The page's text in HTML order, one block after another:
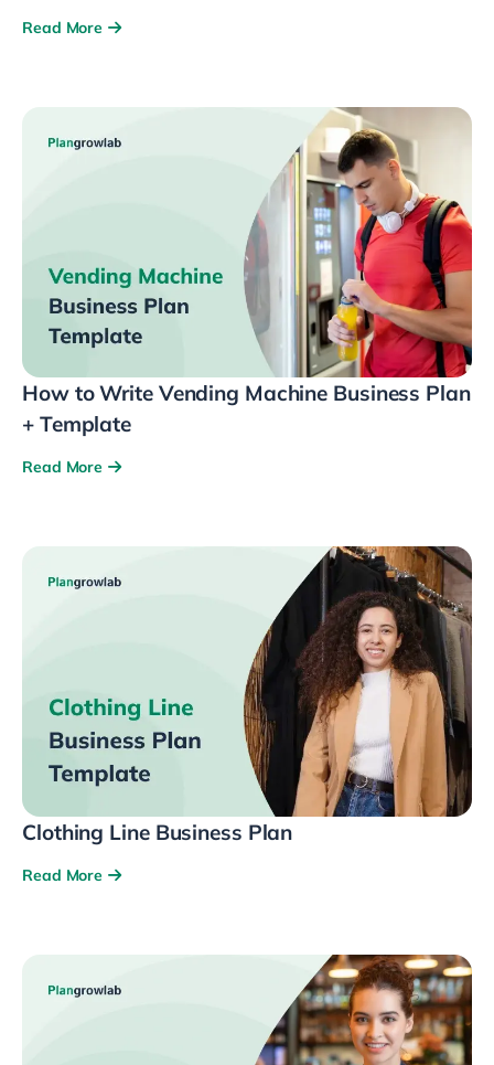
Read More
How to Write Vending Machine Business Plan
+ Template
Read More
Clothing Line Business Plan
Read More